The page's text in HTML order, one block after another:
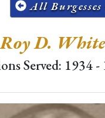
All
Roy D. White
Served: 1934